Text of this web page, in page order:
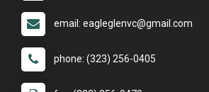
email: eagleglenvc@gmail.com
phone: (323) 256-0405